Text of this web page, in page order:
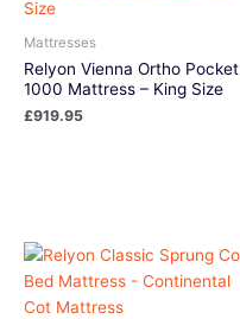
Mattresses
Relyon Vienna Ortho Pocket
1000 Mattress – King Size
£919.95